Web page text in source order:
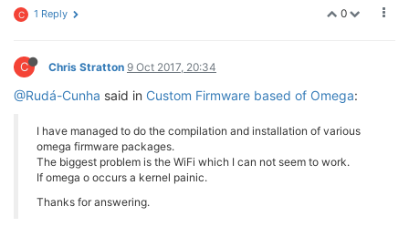
0
C 1 Reply
C Chris Stratton 9 Oct 2017, 20:34
@Rudá-Cunha said in Custom Firmware based of Omega:
I have managed to do the compilation and installation of various
omega firmware packages.
The biggest problem is the WiFi which I can not seem to work.
If omega o occurs a kernel painic.
Thanks for answering.